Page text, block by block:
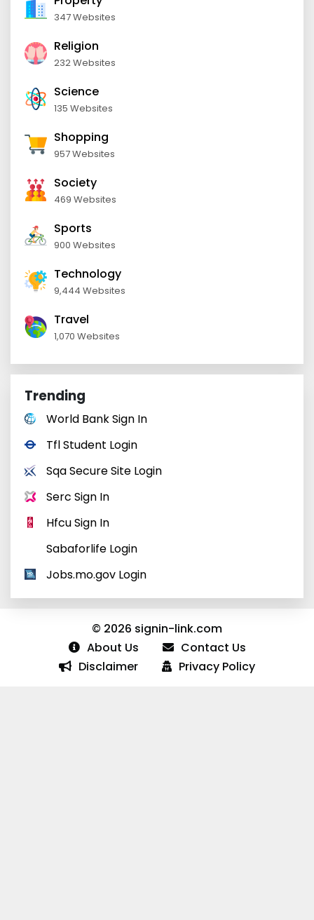
347 Websites
Religion
232 Websites
Science
135 Websites
Shopping
957 Websites
Society
469 Websites
Sports
900 Websites
Technology
9,444 Websites
Travel
1,070 Websites
Trending
World Bank Sign In
Tfl Student Login
Sqa Secure Site Login
Serc Sign In
Hfcu Sign In
Sabaforlife Login
Jobs.mo.gov Login
© 2026 signin-link.com
About Us
Contact Us
Disclaimer
Privacy Policy